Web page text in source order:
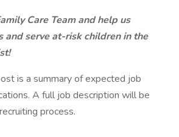
Care Team and help us
and serve at-risk children in the
is a summary of expected job
A full job description will be
process.